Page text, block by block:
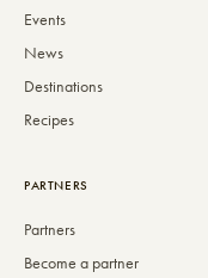
Events
News
Destinations
Recipes
PARTNERS
Partners
Become a partner